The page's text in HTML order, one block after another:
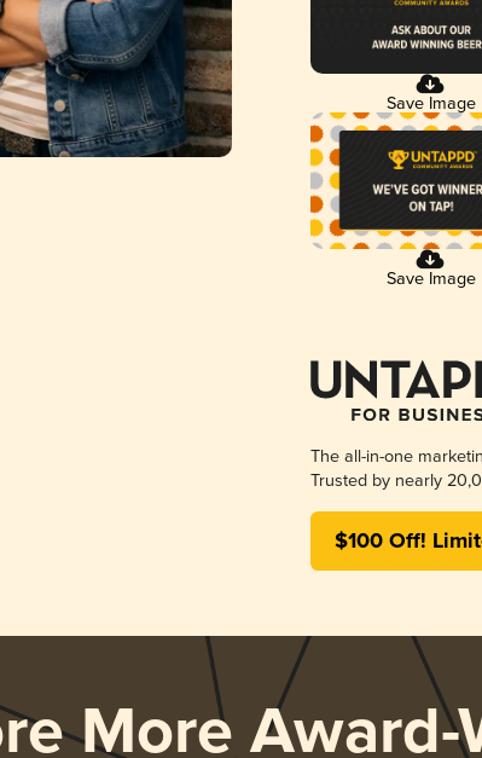
Save Image
Save Image
The all-in-one
Trusted by nearly
$100 Off!
More Award-